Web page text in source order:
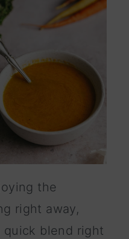
the
right away,
quick blend right